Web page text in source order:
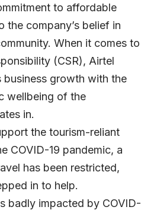
to affordable
the company’s belief in
When it comes to
(CSR), Airtel
business growth with the
wellbeing of the
in.
the tourism-reliant
COVID-19 pandemic, a
has been restricted,
in to help.
badly impacted by COVID-